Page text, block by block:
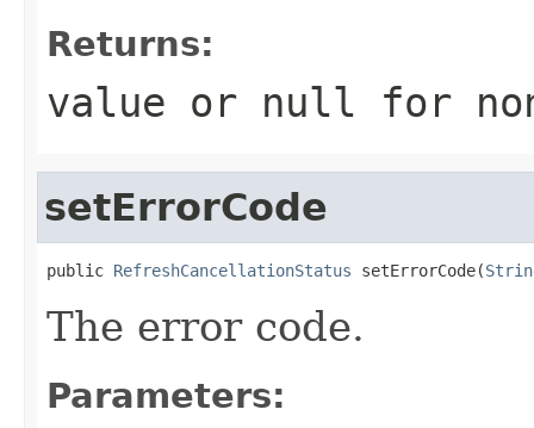
Returns:
value or null for
setErrorCode
public RefreshCancellationStatus setErrorCode(
The error code.
Parameters: